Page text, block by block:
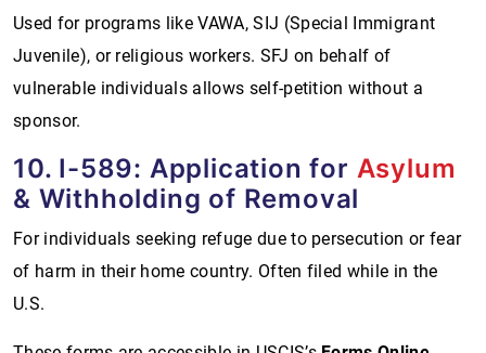
Used for programs like VAWA, SIJ (Special Immigrant
Juvenile), or religious workers. SFJ on behalf of
vulnerable individuals allows self-petition without a
sponsor.
10. I-589: Application for Asylum
& Withholding of Removal
For individuals seeking refuge due to persecution or fear
of harm in their home country. Often filed while in the
U.S.